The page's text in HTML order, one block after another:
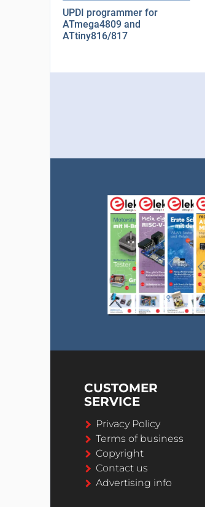
UPDI programmer for
ATmega4809 and
ATtiny816/817
CUSTOMER
SERVICE
Privacy Policy
Terms of business
Copyright
Contact us
Advertising info